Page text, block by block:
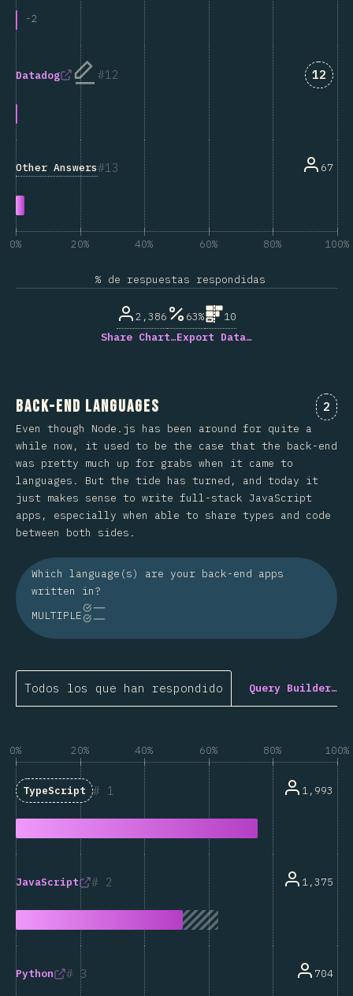
-2
12
Datadog 12
13
Other Answers 67
0% 20% 40% 60% 80% 100%
% de respuestas respondidas
2,386 63%
10
Share Chart…Export Data…
Back-end Languages 2
Even though Node.js has been around for quite a
while now, it used to be the case that the back-end
was pretty much up for grabs when it came to
languages. But the tide has turned, and today it
just makes sense to write full-stack JavaScript
apps, especially when able to share types and code
between both sides.
Which language(s) are your back-end apps
written in?
MULTIPLE
Todos los que han respondido Query Builder…
0% 20% 40% 60% 80% 100%
1
TypeScript 1,993
2
JavaScript 1,375
3
Python 704